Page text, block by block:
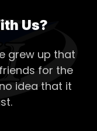
Us?
grew up that
friends for the
idea that it